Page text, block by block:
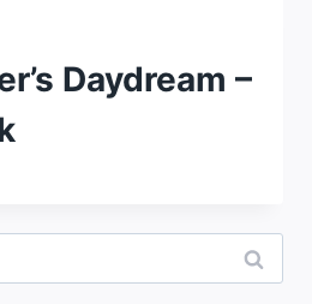
Daydream –